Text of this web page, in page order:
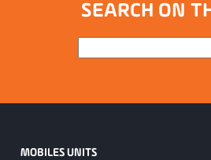
SEARCH ON
Keywords
MOBILES UNITS